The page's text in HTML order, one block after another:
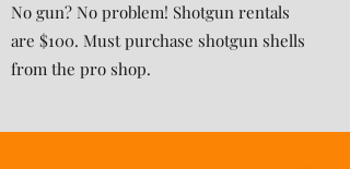
No gun? No problem! Shotgun rentals
are $100. Must purchase shotgun shells
from the pro shop.